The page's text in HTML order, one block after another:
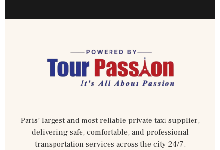
Paris’ largest and most reliable private taxi supplier,
delivering safe, comfortable, and professional
transportation services across the city 24/7.